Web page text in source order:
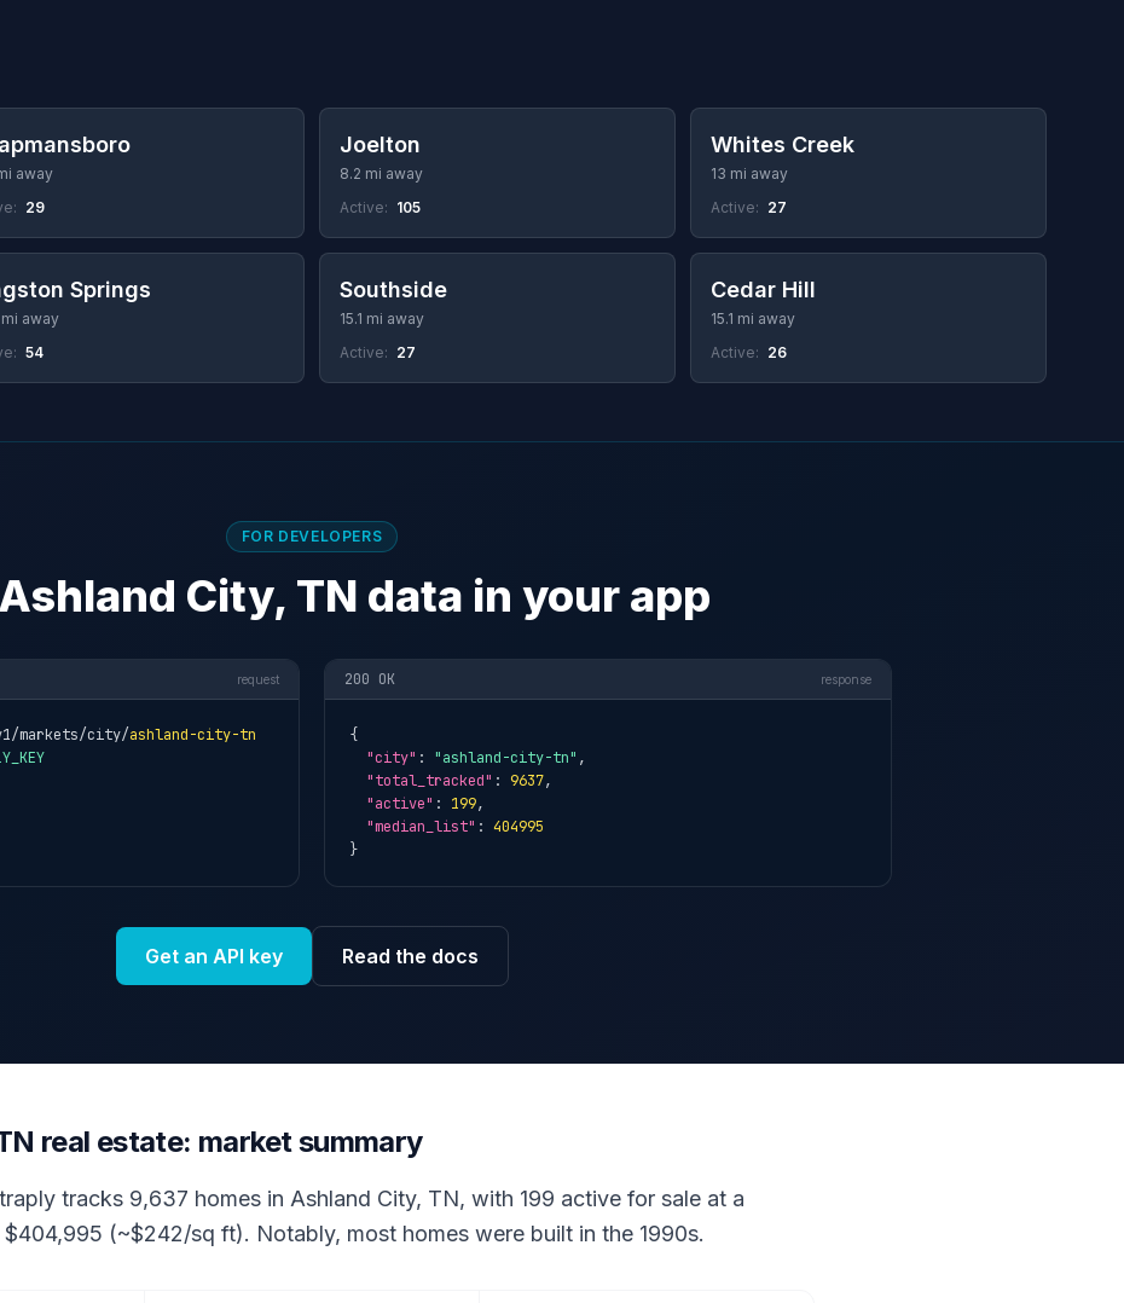
away
29
Joelton
8.2 mi away
Active: 105
Whites Creek
13 mi away
Active: 27
Springs
mi away
54
Southside
15.1 mi away
Active: 27
Cedar Hill
15.1 mi away
Active: 26
FOR DEVELOPERS
City, TN data in your app
request
markets/city/ashland-city-tn
200 OK response
{
"city" : "ashland-city-tn" ,
"total_tracked" : 9637,
"active" : 199,
"median_list" : 404995
}
Get an API key Read the docs
real estate: market summary
tracks 9,637 homes in Ashland City, TN, with 199 active for sale at a
(~$242/sq ft). Notably, most homes were built in the 1990s.